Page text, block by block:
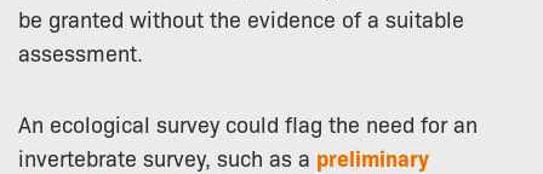
be granted without the evidence of a suitable
assessment.
An ecological survey could flag the need for an
invertebrate survey, such as a preliminary